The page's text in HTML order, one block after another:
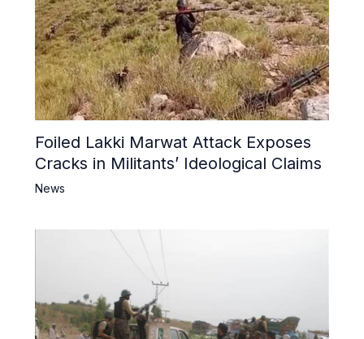
Foiled Lakki Marwat Attack Exposes
Cracks in Militants’ Ideological Claims
News